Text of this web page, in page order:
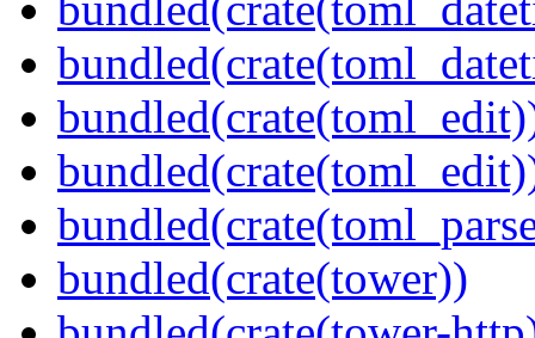
bundled(crate(tower))